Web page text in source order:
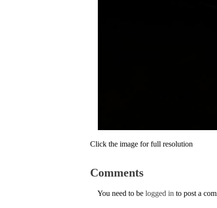
Click the image for full resolution
Comments
You need to be logged in to post a